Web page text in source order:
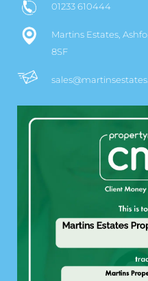
01233 610444
Martins Estates,
8SF